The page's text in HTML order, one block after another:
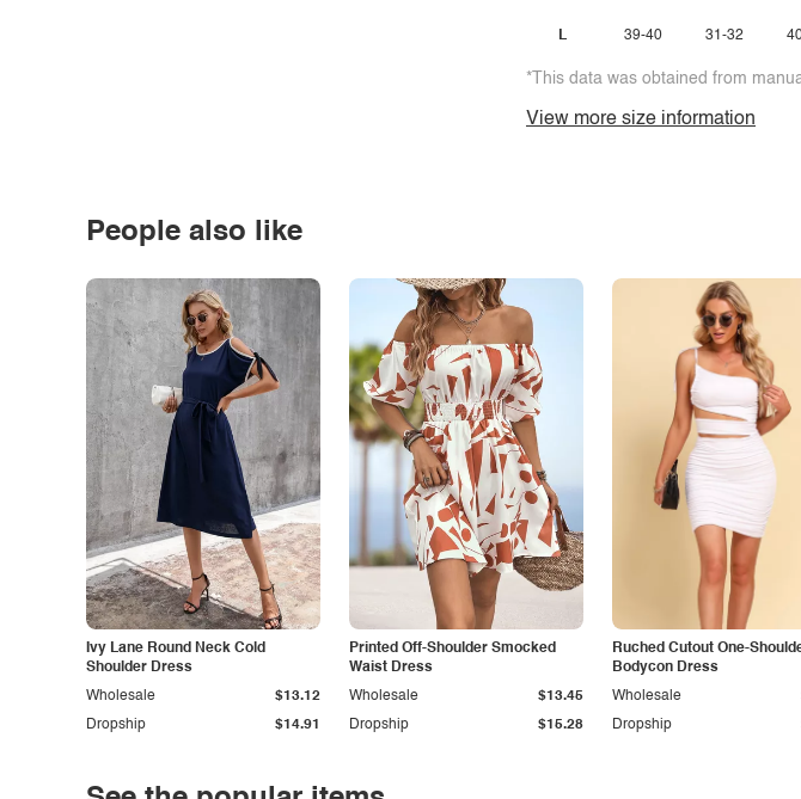
L 39-40 31-32
*This data was obtained from
View more size information
People also like
Ivy Lane Round Neck Cold
Shoulder Dress
Dropship $14.91
Wholesale $13.12
Printed Off-Shoulder Smocked
Waist Dress
Dropship $15.28
Wholesale $13.45
Ruched Cutout One-
Bodycon Dress
Dropship
Wholesale